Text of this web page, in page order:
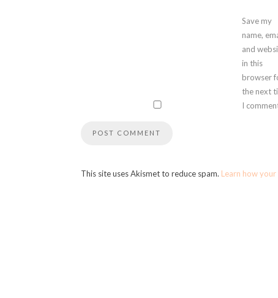
Save my
name,
and
in this
browser
the next
I
This site uses Akismet to reduce spam. Learn how